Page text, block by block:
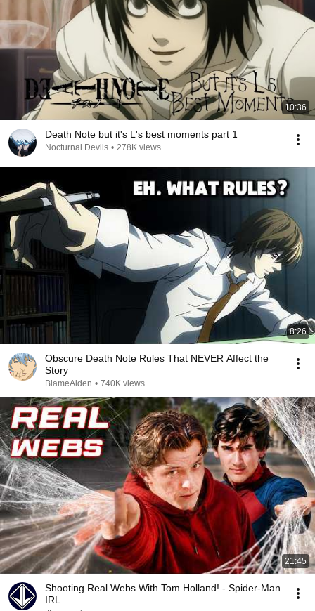
10:36
Death Note but it's L's best moments part 1
Nocturnal Devils • 278K views
8:26
Obscure Death Note Rules That NEVER Affect the
Story
BlameAiden • 740K views
21:45
Shooting Real Webs With Tom Holland! - Spider-Man
IRL